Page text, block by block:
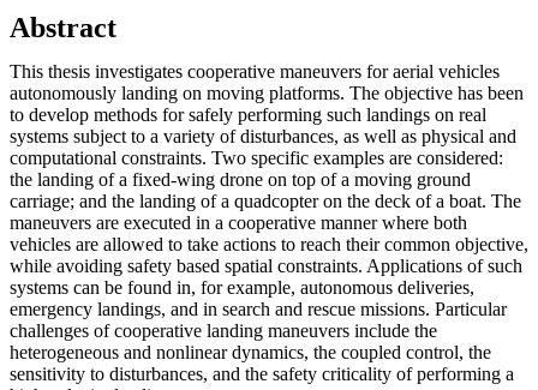
Abstract
This thesis investigates cooperative maneuvers for aerial vehicles
autonomously landing on moving platforms. The objective has been
to develop methods for safely performing such landings on real
systems subject to a variety of disturbances, as well as physical and
computational constraints. Two specific examples are considered:
the landing of a fixed-wing drone on top of a moving ground
carriage; and the landing of a quadcopter on the deck of a boat. The
maneuvers are executed in a cooperative manner where both
vehicles are allowed to take actions to reach their common objective,
while avoiding safety based spatial constraints. Applications of such
systems can be found in, for example, autonomous deliveries,
emergency landings, and in search and rescue missions. Particular
challenges of cooperative landing maneuvers include the
heterogeneous and nonlinear dynamics, the coupled control, the
sensitivity to disturbances, and the safety criticality of performing a